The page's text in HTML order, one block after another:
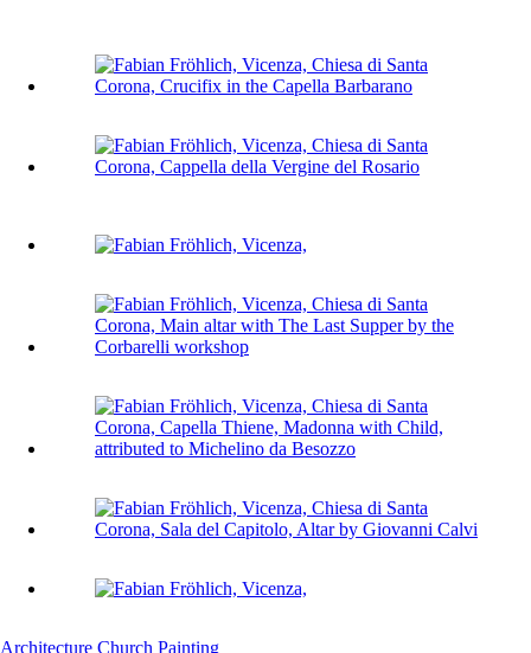
Architecture Church Painting